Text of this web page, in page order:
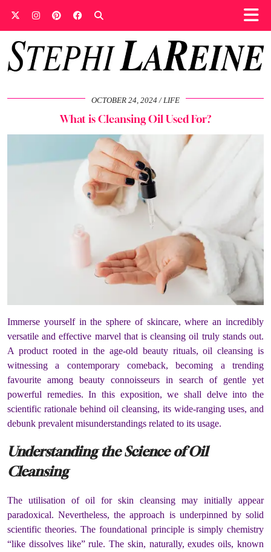
OCTOBER 24, 2024 LIFE
What is Cleansing Oil Used For?
Immerse yourself in the sphere of skincare, where an incredibly
versatile and effective marvel that is cleansing oil truly stands out.
A product rooted in the age-old beauty rituals, oil cleansing is
witnessing a contemporary comeback, becoming a trending
favourite among beauty connoisseurs in search of gentle yet
powerful remedies. In this exposition, we shall delve into the
scientific rationale behind oil cleansing, its wide-ranging uses, and
debunk prevalent misunderstandings related to its usage.
Understanding the Science of Oil
Cleansing
The utilisation of oil for skin cleansing may initially appear
paradoxical. Nevertheless, the approach is underpinned by solid
scientific theories. The foundational principle is simply chemistry
“like dissolves like” rule. The skin, naturally, exudes oils, known